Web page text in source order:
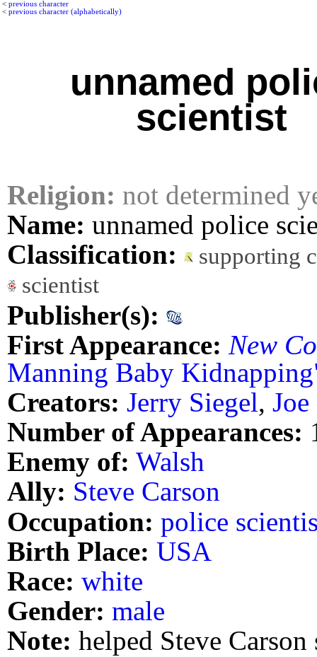
< previous character
< previous character (alphabetically)
unnamed
scientist
Religion: not determined
Name: unnamed police
Classification:
supporting
scientist
Publisher(s):
First Appearance: New
Manning Baby
Creators: Jerry Siegel,
Number of Appearances:
Enemy of: Walsh
Ally: Steve Carson
Occupation: police
Birth Place: USA
Race: white
Gender: male
Note: helped Steve